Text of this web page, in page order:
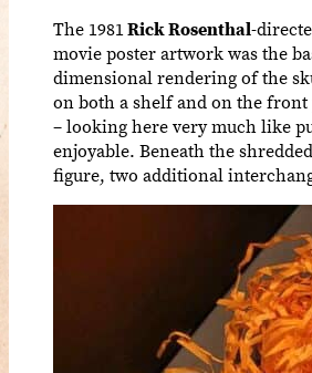
The 1981Rick Rosenthal-
movie poster artwork was the
dimensional rendering of the
on both a shelf and on the
– looking here very much like
enjoyable. Beneath the
figure, two additional